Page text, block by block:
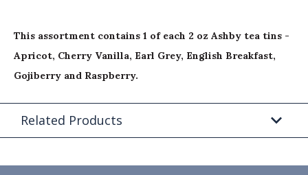
This assortment contains 1 of each 2 oz Ashby tea tins -
Apricot, Cherry Vanilla, Earl Grey, English Breakfast,
Gojiberry and Raspberry.
Related Products